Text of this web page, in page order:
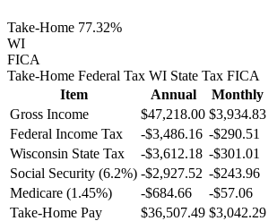
Take-Home 77.32%
WI
FICA
Take-Home Federal Tax WI State Tax FICA
Item
Annual
Monthly
Gross Income
$47,218.00 $3,934.83
Federal Income Tax
-$3,486.16 -$290.51
Wisconsin State Tax -$3,612.18 -$301.01
Social Security (6.2%) -$2,927.52 -$243.96
Medicare (1.45%)
-$684.66 -$57.06
Take-Home Pay
$36,507.49 $3,042.29